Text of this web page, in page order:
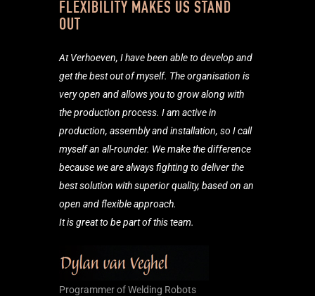
FLEXIBILITY MAKES US STAND
OUT
At Verhoeven, I have been able to develop and
get the best out ofmyself. The organisation is
very open and allows you to grow along with
the production process. I am active in
production, assembly and installation, so I call
myself an all-rounder. We make the difference
because we are always fighting to deliver the
best solution with superior quality, based on an
open and flexible approach.
It is great to be part of this team.
Programmer of Welding Robots